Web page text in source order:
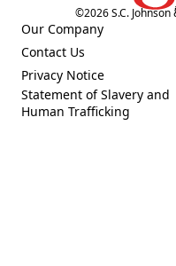
©2026S.C. Johnson
Our Company
(Opens in a new tab)
Contact Us
(Opens in a new tab)
Privacy Notice
(Opens in a new tab)
Statement of Slavery and
Human Trafficking
(Opens in a new tab)